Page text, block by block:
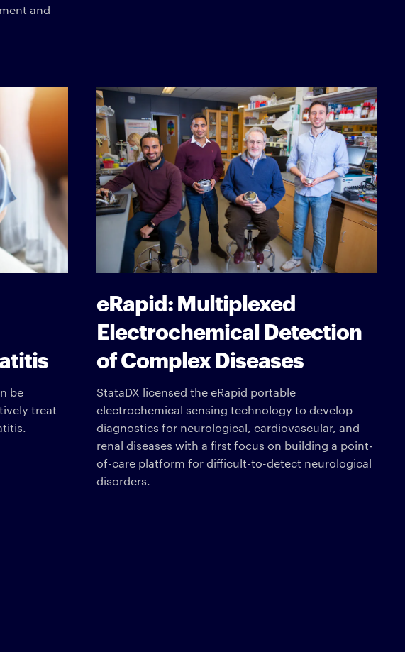
and
be
treat
eRapid: Multiplexed
Electrochemical Detection
of Complex Diseases
StataDX licensed the eRapid portable
electrochemical sensing technology to develop
diagnostics for neurological, cardiovascular, and
renal diseases with a first focus on building a point-
of-care platform for difficult-to-detect neurological
disorders.